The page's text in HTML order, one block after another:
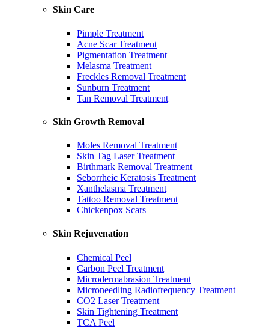
Skin Care
Pimple Treatment
Acne Scar Treatment
Pigmentation Treatment
Melasma Treatment
Freckles Removal Treatment
Sunburn Treatment
Tan Removal Treatment
Skin Growth Removal
Moles Removal Treatment
Skin Tag Laser Treatment
Birthmark Removal Treatment
Seborrheic Keratosis Treatment
Xanthelasma Treatment
Tattoo Removal Treatment
Chickenpox Scars
Skin Rejuvenation
Chemical Peel
Carbon Peel Treatment
Microdermabrasion Treatment
Microneedling Radiofrequency Treatment
CO2 Laser Treatment
Skin Tightening Treatment
TCA Peel